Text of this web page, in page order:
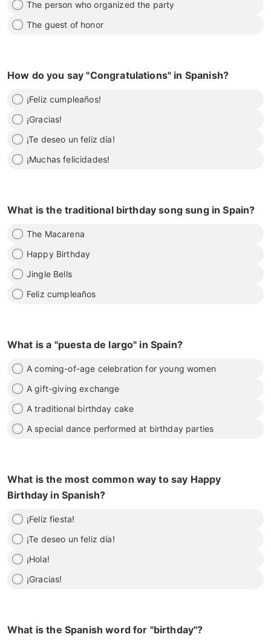
The person who organized the party
The guest of honor
How do you say "Congratulations" in Spanish?
¡Feliz cumpleaños!
¡Gracias!
¡Te deseo un feliz día!
¡Muchas felicidades!
What is the traditional birthday song sung in Spain?
The Macarena
Happy Birthday
Jingle Bells
Feliz cumpleaños
What is a "puesta de largo" in Spain?
A coming-of-age celebration for young women
A gift-giving exchange
A traditional birthday cake
A special dance performed at birthday parties
What is the most common way to say Happy
Birthday in Spanish?
¡Feliz fiesta!
¡Te deseo un feliz día!
¡Hola!
¡Gracias!
What is the Spanish word for "birthday"?